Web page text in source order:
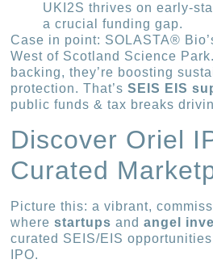
UKI2S thrives on early-
a crucial funding gap.
Case in point: SOLASTA®
West of Scotland Science
backing, they’re boosting
protection. That’sSEIS EIS
public funds & tax breaks
Discover Oriel
Curated
Picture this: a vibrant,
wherestartups andangel
curated SEIS/EIS
IPO.